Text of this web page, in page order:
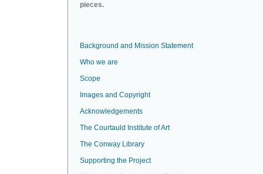
pieces.
Background and Mission Statement
Who we are
Scope
Images and Copyright
Acknowledgements
The Courtauld Institute of Art
The Conway Library
Supporting the Project